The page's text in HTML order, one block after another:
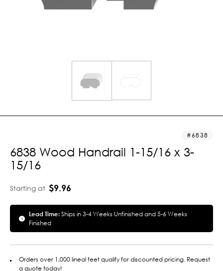
6838
6838 Wood Handrail 1-15/16 x 3-
15/16
Starting at $9.96
Lead Time:Ships in 3-4 Weeks Unfinished and 5-6 Weeks
Finished
Orders over 1,000 lineal feet qualify for discounted pricing. Request
a quote today!